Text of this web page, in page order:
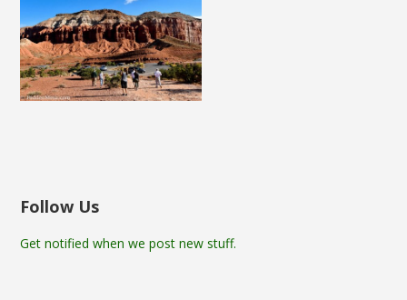
Follow Us
Get notified when we post new stuff.